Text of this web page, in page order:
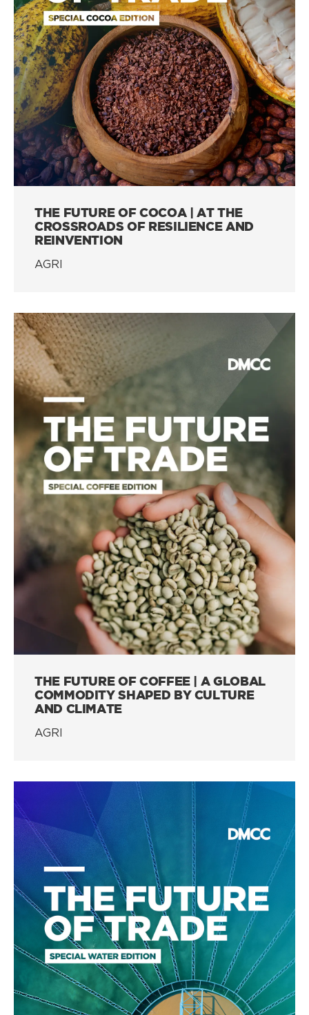
THE FUTURE OF COCOA | AT THE
CROSSROADS OF RESILIENCE AND
REINVENTION
AGRI
THE FUTURE OF COFFEE | A GLOBAL
COMMODITY SHAPED BY CULTURE
AND CLIMATE
AGRI